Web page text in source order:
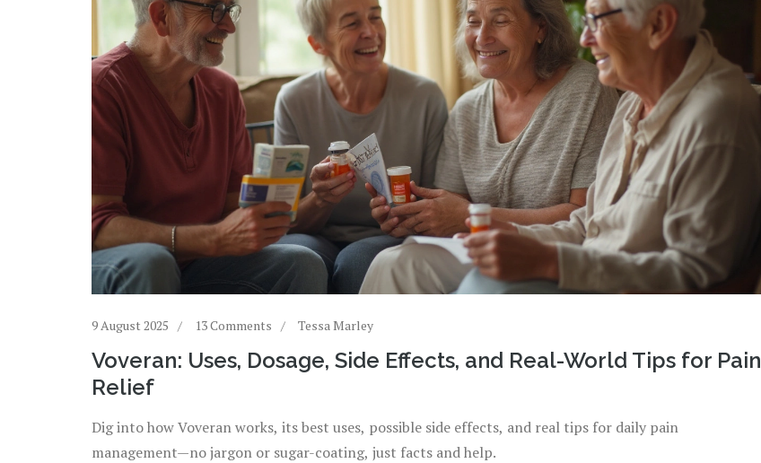
9 August 2025 13 Comments Tessa Marley
Voveran: Uses, Dosage, Side Effects, and Real-World Tips for Pain
Relief
Dig into how Voveran works, its best uses, possible side effects, and real tips for daily pain
management—no jargon or sugar-coating, just facts and help.